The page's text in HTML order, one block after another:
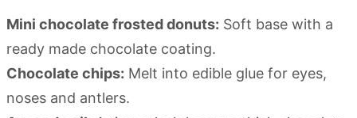
Mini chocolate frosted donuts: Soft base with a
ready made chocolate coating.
Chocolate chips: Melt into edible glue for eyes,
noses and antlers.